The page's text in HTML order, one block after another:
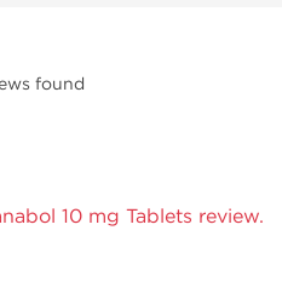
found
10 mg Tablets review.